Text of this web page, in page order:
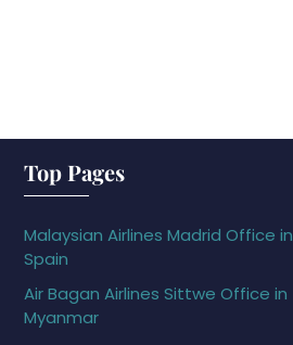
Top Pages
Malaysian Airlines Madrid Office in
Spain
Air Bagan Airlines Sittwe Office in
Myanmar